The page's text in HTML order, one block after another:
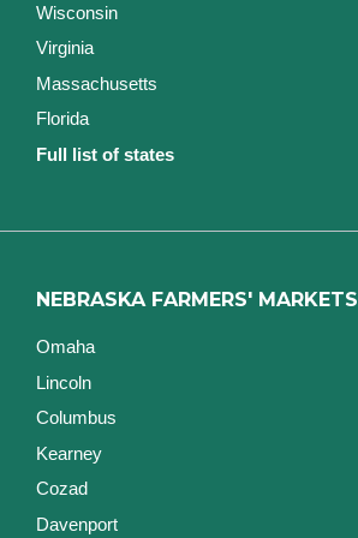
Wisconsin
Virginia
Massachusetts
Florida
Full list of states
NEBRASKA FARMERS' MARKETS
Omaha
Lincoln
Columbus
Kearney
Cozad
Davenport